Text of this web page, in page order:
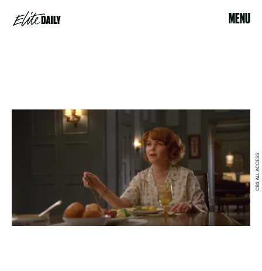
MENU
CBS ALL ACCESS